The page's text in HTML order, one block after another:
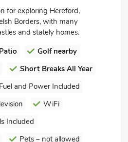
for exploring Hereford,
Borders, with many
and stately homes.
Golf nearby
Short Breaks All Year
Fuel and Power Included
WiFi
Included
Pets – not allowed